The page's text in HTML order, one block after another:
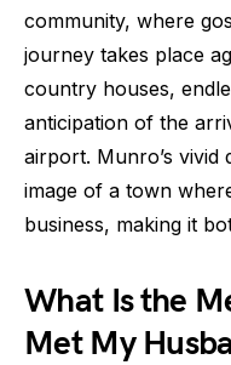
community, where
journey takes place
country houses,
anticipation of the
airport. Munro’s vivid
image of a town
business, making it
What Is the
Met My